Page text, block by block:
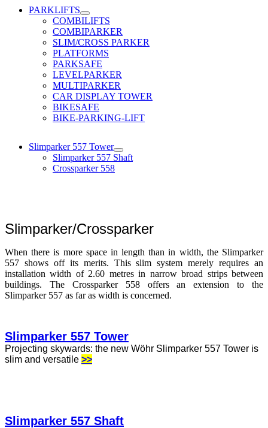
PARKLIFTS
COMBILIFTS
COMBIPARKER
SLIM/CROSS PARKER
PLATFORMS
PARKSAFE
LEVELPARKER
MULTIPARKER
CAR DISPLAY TOWER
BIKESAFE
BIKE-PARKING-LIFT
Slimparker 557 Tower
Slimparker 557 Shaft
Crossparker 558
Slimparker/Crossparker
When there is more space in length than in width, the Slimparker
557 shows off its merits. This slim system merely requires an
installation width of 2.60 metres in narrow broad strips between
buildings. The Crossparker 558 offers an extension to the
Slimparker 557 as far as width is concerned.
Slimparker 557 Tower
Projecting skywards: the new Wöhr Slimparker 557 Tower is
slim and versatile >>
Slimparker 557 Shaft